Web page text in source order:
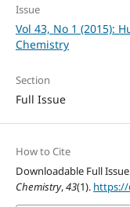
Issue
Vol 43, No 1 (2015):
Chemistry
Section
Full Issue
How to Cite
Downloadable Full
Chemistry,43(1). https://